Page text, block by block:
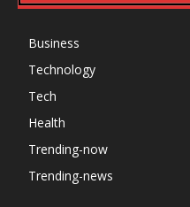
Business
Technology
Tech
Health
Trending-now
Trending-news